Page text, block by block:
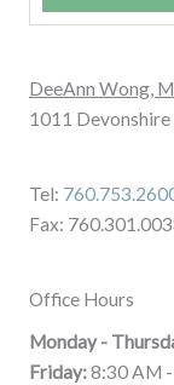
DeeAnn Wong,
1011
Tel:
Fax:
Office Hours
Monday -
Friday:8:30 AM